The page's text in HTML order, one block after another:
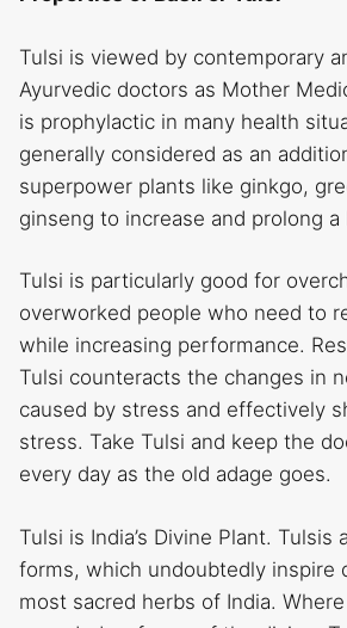
Tulsi is viewed by contemporary
Ayurvedic doctors as Mother
is prophylactic in many health
generally considered as an
superpower plants like ginkgo,
ginseng to increase and prolong
Tulsi is particularly good for
overworked people who need to
while increasing performance.
Tulsi counteracts the changes in
caused by stress and effectively
stress. Take Tulsi and keep the
every day as the old adage goes.
Tulsi is India’s Divine Plant.
forms, which undoubtedly inspire
most sacred herbs of India.